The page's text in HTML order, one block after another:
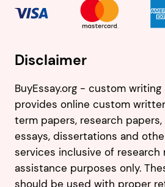
Disclaimer
BuyEssay.org - custom
provides online custom
term papers, research
essays, dissertations and
services inclusive of research
assistance purposes only.
should be used with proper